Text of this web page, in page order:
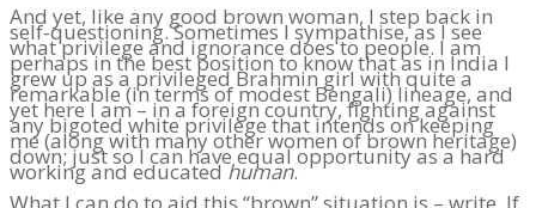
And yet, like any good brown woman, I step back in
self-questioning. Sometimes I sympathise, as I see
what privilege and ignorance does to people. I am
perhaps in the best position to know that as in India I
grew up as a privileged Brahmin girl with quite a
remarkable (in terms of modest Bengali) lineage, and
yet here I am – in a foreign country, fighting against
any bigoted white privilege that intends on keeping
me (along with many other women of brown heritage)
down; just so I can have equal opportunity as a hard
working and educatedhuman.